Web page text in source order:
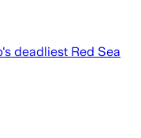
deadliest Red Sea